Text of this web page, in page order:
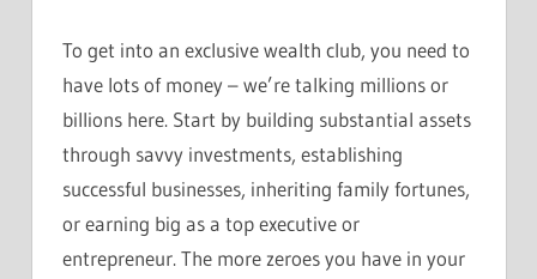
To get into an exclusive wealth club, you need to
have lots of money – we’re talking millions or
billions here. Start by building substantial assets
through savvy investments, establishing
successful businesses, inheriting family fortunes,
or earning big as a top executive or
entrepreneur. The more zeroes you have in your